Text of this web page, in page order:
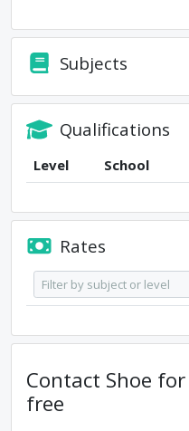
Subjects
Qualifications
Level School
Rates
Contact Shoe for
free